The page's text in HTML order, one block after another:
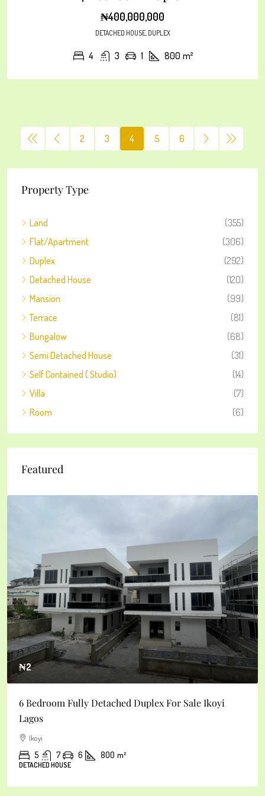
₦400,000,000
DETACHED HOUSE, DUPLEX
4 3 1 800 m²
2 3 4 5 6
Property Type
Land
(355)
Flat/Apartment
(306)
Duplex
(292)
Detached House
(120)
Mansion
(99)
Terrace
(81)
Bungalow
(68)
Semi Detached House
(31)
Self Contained ( Studio)
(14)
Villa
(7)
Room
(6)
Featured
₦3
5bedroom Fully Detached Duplex For Sale Ikoyi
DETACHED HOUSE